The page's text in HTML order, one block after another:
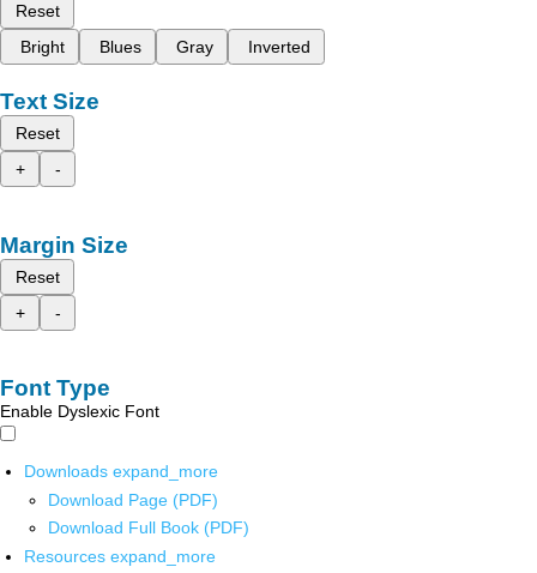
Reset
Bright
Blues Gray Inverted
Text Size
Reset
+
-
Margin Size
Reset
+
-
Font Type
Enable Dyslexic Font
Downloads expand_more
Download Page (PDF)
Download Full Book (PDF)
Resources expand_more